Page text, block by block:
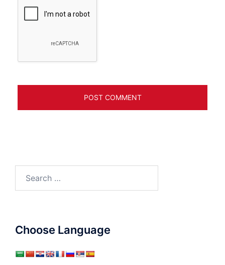
for:
Choose Language